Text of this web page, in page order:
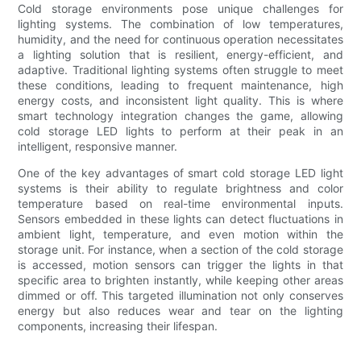
Cold storage environments pose unique challenges for
lighting systems. The combination of low temperatures,
humidity, and the need for continuous operation necessitates
a lighting solution that is resilient, energy-efficient, and
adaptive. Traditional lighting systems often struggle to meet
these conditions, leading to frequent maintenance, high
energy costs, and inconsistent light quality. This is where
smart technology integration changes the game, allowing
cold storage LED lights to perform at their peak in an
intelligent, responsive manner.
One of the key advantages of smart cold storage LED light
systems is their ability to regulate brightness and color
temperature based on real-time environmental inputs.
Sensors embedded in these lights can detect fluctuations in
ambient light, temperature, and even motion within the
storage unit. For instance, when a section of the cold storage
is accessed, motion sensors can trigger the lights in that
specific area to brighten instantly, while keeping other areas
dimmed or off. This targeted illumination not only conserves
energy but also reduces wear and tear on the lighting
components, increasing their lifespan.